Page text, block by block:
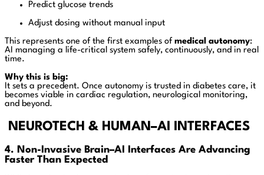
Predict glucose trends
Adjust dosing without manual input
This represents one of the first examples of medical autonomy:
AI managing a life-critical system safely, continuously, and in real
time.
Why this is big:
It sets a precedent. Once autonomy is trusted in diabetes care, it
becomes viable in cardiac regulation, neurological monitoring,
and beyond.
NEUROTECH & HUMAN–AI INTERFACES
4. Non-Invasive Brain–AI Interfaces Are Advancing
Faster Than Expected